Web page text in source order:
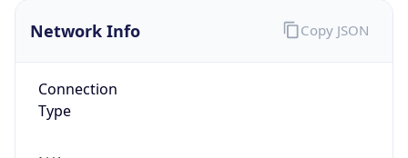
Network Info
Connection
Type
Copy JSON